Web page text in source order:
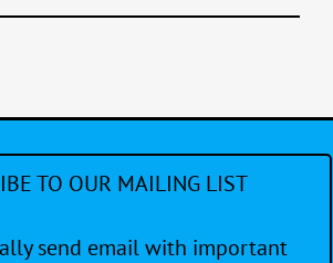
TO OUR MAILING LIST
send email with important